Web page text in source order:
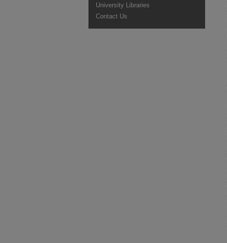
University Libraries
Contact Us